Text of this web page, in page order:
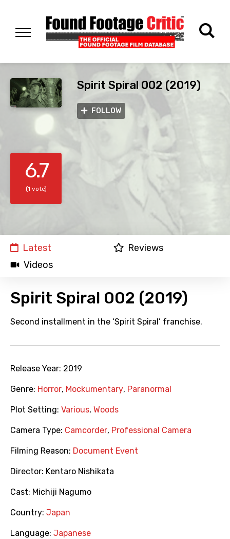
Spirit Spiral 002 (2019)
FOLLOW
6.7
(1 vote)
Latest
Reviews
Videos
Spirit Spiral 002 (2019)
Second installment in the ‘Spirit Spiral’ franchise.
Release Year: 2019
Genre: Horror, Mockumentary, Paranormal
Plot Setting: Various, Woods
Camera Type: Camcorder, Professional Camera
Filming Reason: Document Event
Director: Kentaro Nishikata
Cast: Michiji Nagumo
Country: Japan
Language: Japanese